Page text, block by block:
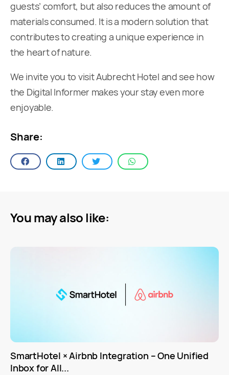
guests’ comfort, but also reduces the amount of
materials consumed. It is a modern solution that
contributes to creating a unique experience in
the heart of nature.
We invite you to visit Aubrecht Hotel and see how
the Digital Informer makes your stay even more
enjoyable.
Share:
You may also like:
SmartHotel × Airbnb Integration – One Unified
Inbox for All...